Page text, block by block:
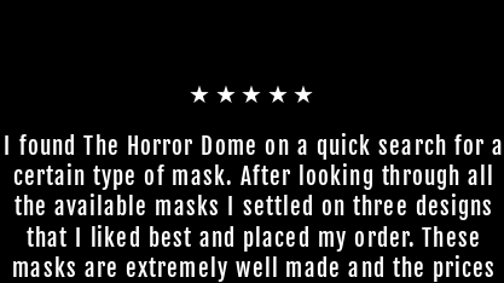
★★★★★
I found The Horror Dome on a quick search for a
certain type of mask. After looking through all
the available masks I settled on three designs
that I liked best and placed my order. These
masks are extremely well made and the prices